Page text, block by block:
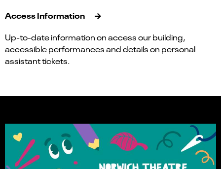
Access Information
Up-to-date information on access our building,
accessible performances and details on personal
assistant tickets.